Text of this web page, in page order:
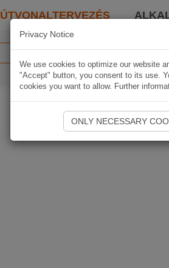
ÚTVONALTERVEZÉS
Privacy Notice
We use cookies to optimize our website
"Accept" button, you consent to its use.
cookies you want to allow. Further
ONLY NECESSARY